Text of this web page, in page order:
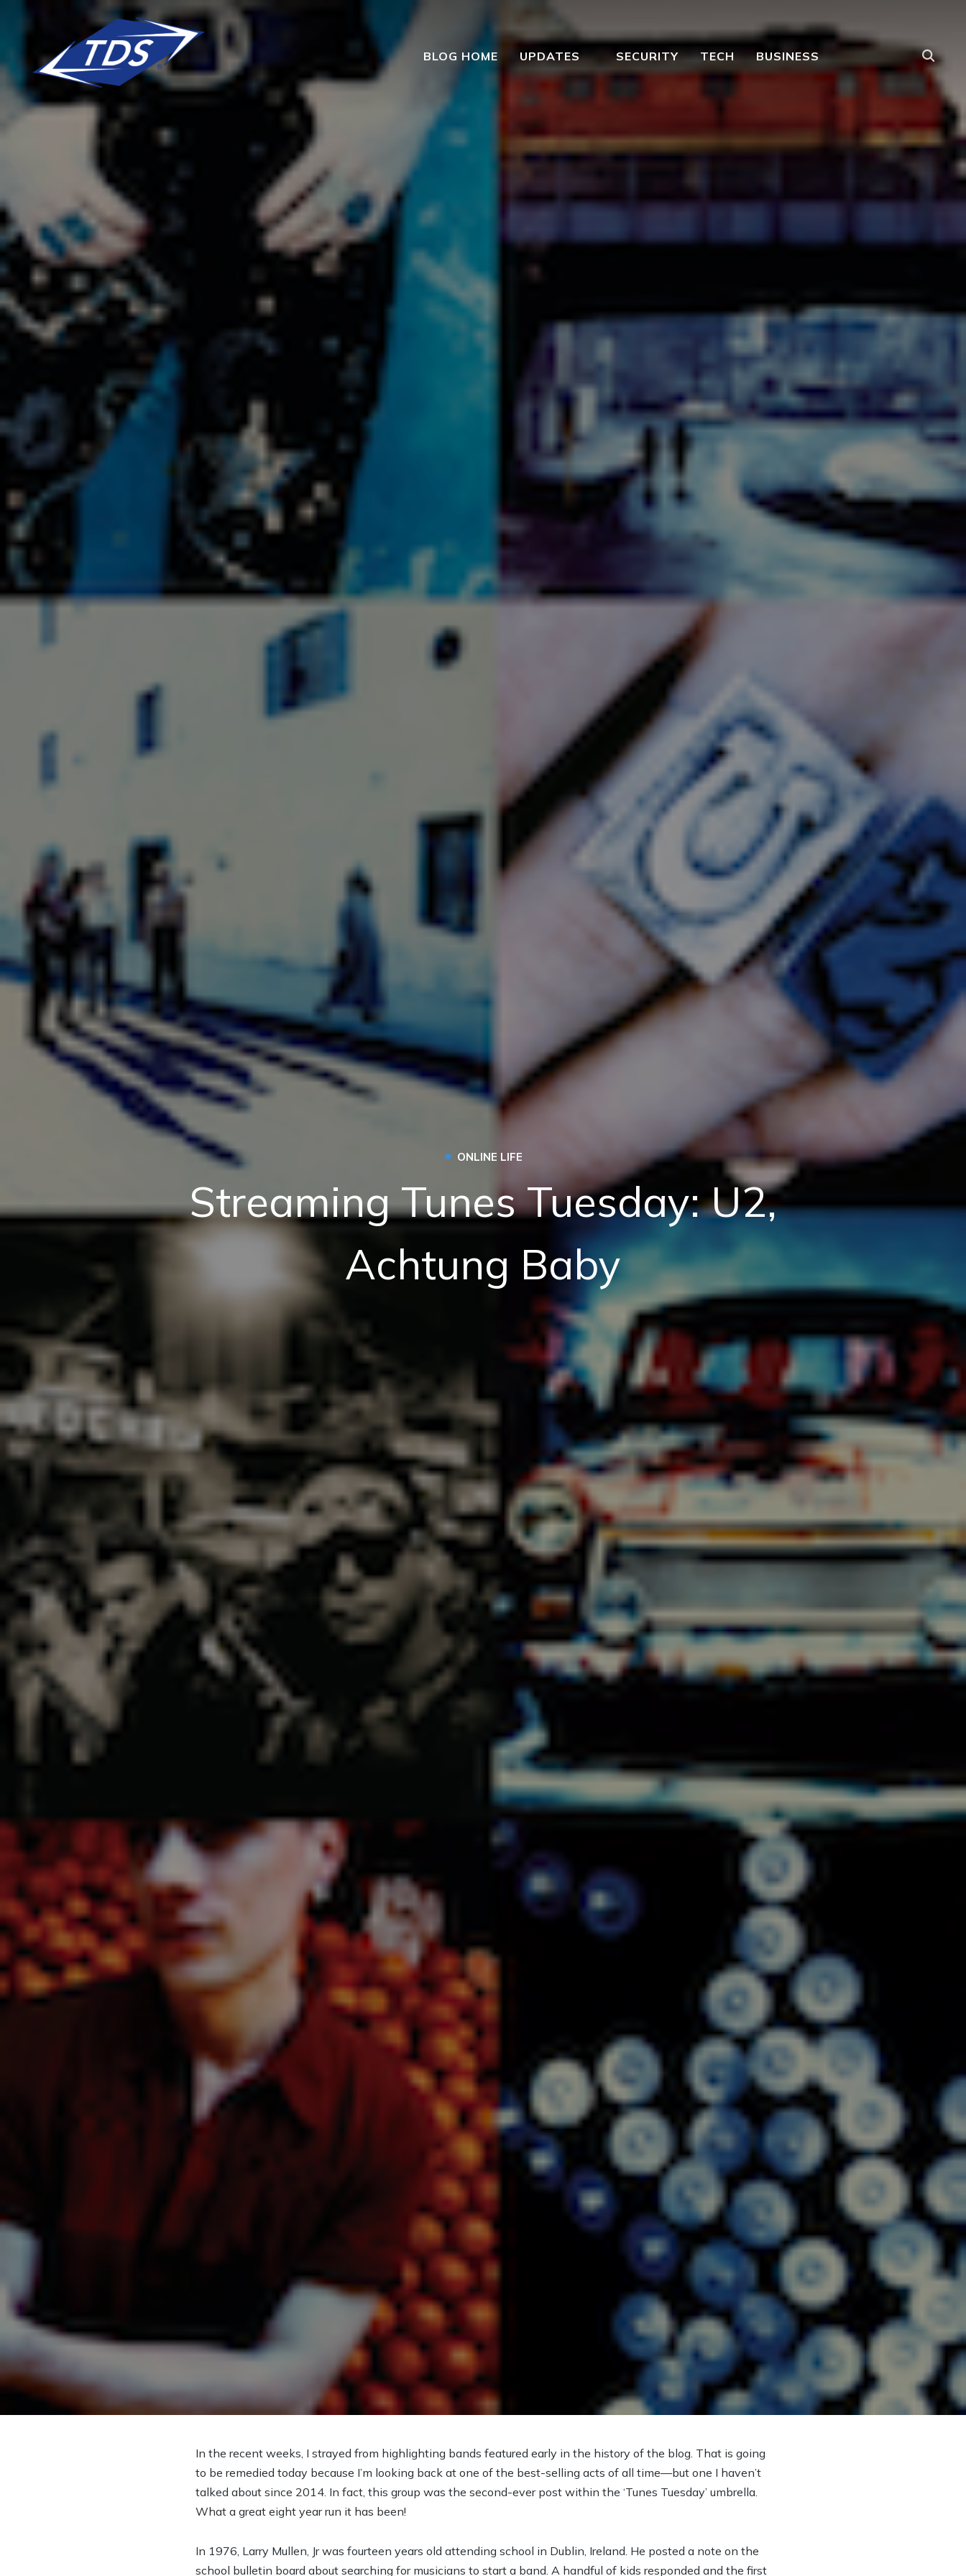
BLOG HOME UPDATES SECURITY TECH BUSINESS
• ONLINE LIFE
Streaming Tunes Tuesday: U2,
Achtung Baby
In the recent weeks, I strayed from highlighting bands featured early in the history of the blog. That is going
to be remedied today because I’m looking back at one of the best-selling acts of all time—but one I haven’t
talked about since 2014. In fact, this group was the second-ever post within the ‘Tunes Tuesday’ umbrella.
What a great eight year run it has been!
In 1976, Larry Mullen, Jr was fourteen years old attending school in Dublin, Ireland. He posted a note on the
school bulletin board about searching for musicians to start a band. A handful of kids responded and the first